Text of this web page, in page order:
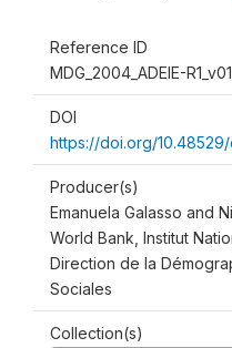
Reference ID
MDG_2004_ADEIE-
DOI
https://doi.org/
Producer(s)
Emanuela Galasso and
World Bank, Institut
Direction de la
Sociales
Collection(s)